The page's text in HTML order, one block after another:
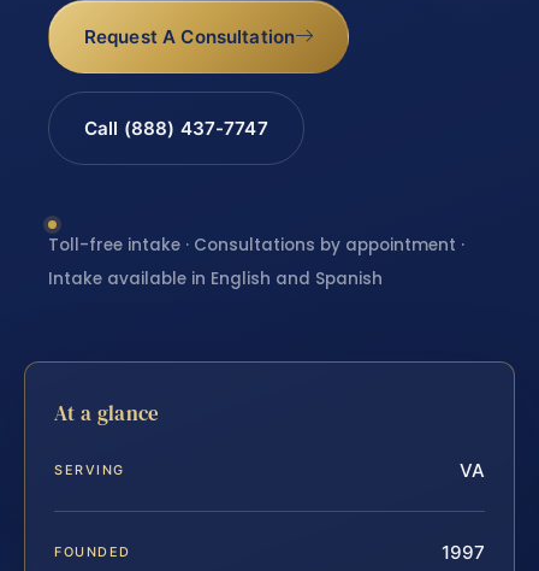
Request A Consultation
Call (888) 437-7747
Toll-free intake · Consultations by appointment ·
Intake available in English and Spanish
At a glance
SERVING VA
FOUNDED 1997